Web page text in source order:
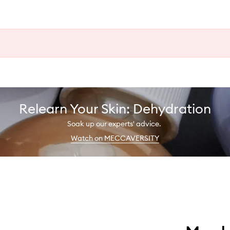
Relearn Your Skin: Dehydration
Soak up our experts' advice.
Watch on MECCAVERSITY